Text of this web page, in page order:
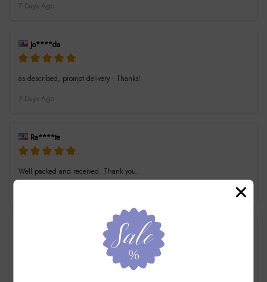
7 Days Ago
Jo****da
as described, prompt delivery - Thanks!
7 Days Ago
Ra****te
Well packed and received. Thank you.
Excellent transition. Very prompt delivery. Thank you.